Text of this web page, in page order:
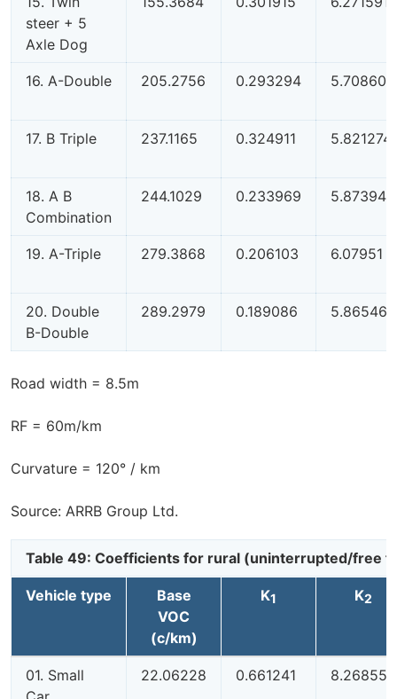
steer + 5
Axle Dog
16. A-Double 205.2756 0.293294 5.708607
17. B Triple 237.1165 0.324911 5.821274
18. A B
Combination
244.1029 0.233969 5.873942
19. A-Triple 279.3868 0.206103 6.07951
20. Double
B-Double
289.2979 0.189086 5.865461
Road width = 8.5m
RF = 60m/km
Curvature = 120° / km
Source: ARRB Group Ltd.
Table 49: Coefficients for rural (uninterrupted/free
Vehicle type
Base
VOC
(c/km)
K1 K2
01. Small
22.06228 0.661241 8.268551